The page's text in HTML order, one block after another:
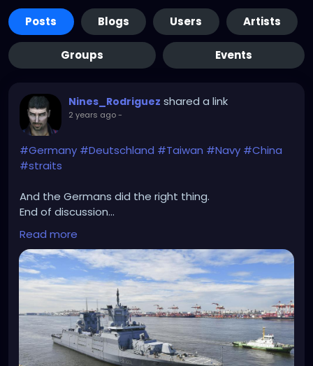
Posts Blogs Users Artists
Groups Events
Nines_Rodriguez shared a link
2 years ago-
#Germany #Deutschland #Taiwan #Navy #China
#straits
And the Germans did the right thing.
End of discussion...
https://www.dw.com/en/german-navy-vessels-
sail-through-taiwan-strait/a-70208282
Read more